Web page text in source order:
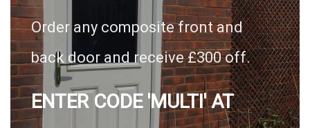
Order any composite front and
back door and receive £300 off.
ENTER CODE 'MULTI' AT